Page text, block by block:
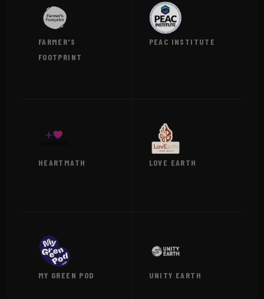
FARMER'S
FOOTPRINT
PEAC INSTITUTE
HEARTMATH LOVE EARTH
MY GREEN POD UNITY EARTH